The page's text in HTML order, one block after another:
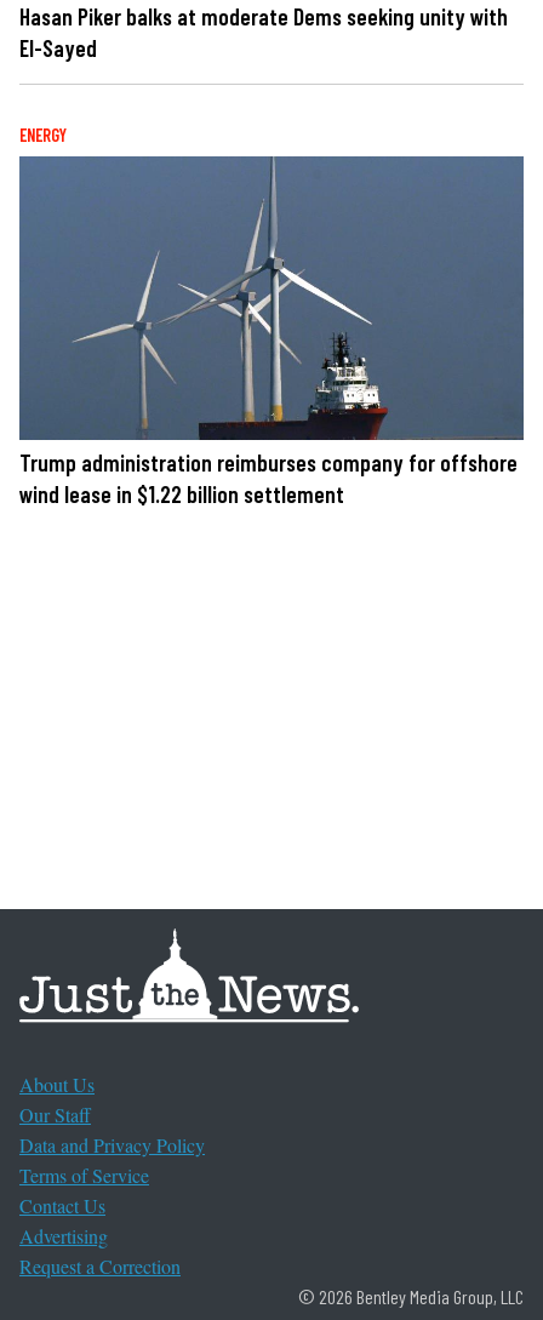
Hasan Piker balks at moderate Dems seeking unity with
El-Sayed
ENERGY
Trump administration reimburses company for offshore
wind lease in $1.22 billion settlement
About Us
Our Staff
Data and Privacy Policy
Terms of Service
Contact Us
Advertising
Request a Correction
© 2026 Bentley Media Group, LLC